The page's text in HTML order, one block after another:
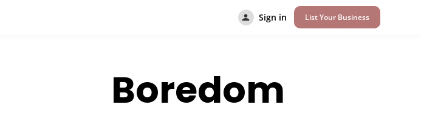
Sign in List Your Business
Boredom